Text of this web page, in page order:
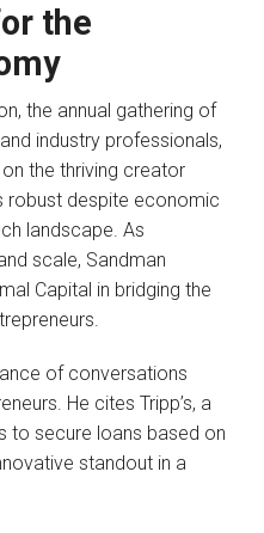
the
the annual gathering of
industry professionals,
the thriving creator
robust despite economic
landscape. As
scale, Sandman
Capital in bridging the
of conversations
He cites Tripp’s, a
to secure loans based on
standout in a